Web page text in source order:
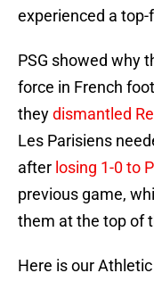
experienced a
PSG showed why
force in French
theydismantled
Les Parisiens
after losing 1-0 to
previous game,
them at the top of
Here is our